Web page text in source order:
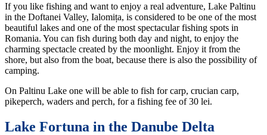
If you like fishing and want to enjoy a real adventure, Lake Paltinu
in the Doftanei Valley, Ialomița, is considered to be one of the most
beautiful lakes and one of the most spectacular fishing spots in
Romania. You can fish during both day and night, to enjoy the
charming spectacle created by the moonlight. Enjoy it from the
shore, but also from the boat, because there is also the possibility of
camping.
On Paltinu Lake one will be able to fish for carp, crucian carp,
pikeperch, waders and perch, for a fishing fee of 30 lei.
Lake Fortuna in the Danube Delta